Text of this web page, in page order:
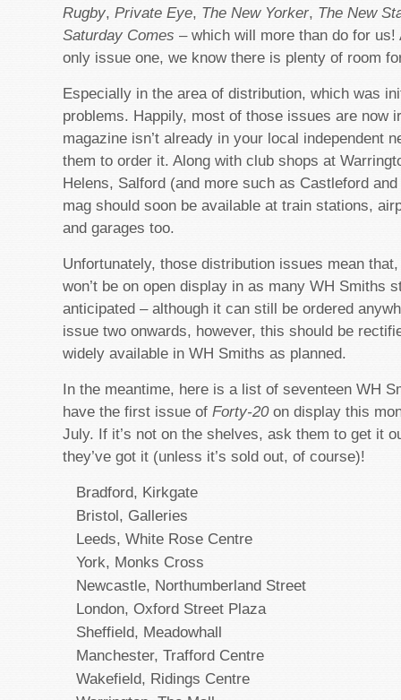
Rugby, Private Eye, The New Yorker, The New
Saturday Comes – which will more than do for
only issue one, we know there is plenty of room
Especially in the area of distribution, which was
problems. Happily, most of those issues are now
magazine isn’t already in your local independent
them to order it. Along with club shops at
Helens, Salford (and more such as Castleford
mag should soon be available at train stations,
and garages too.
Unfortunately, those distribution issues mean
won’t be on open display in as many WH Smiths
anticipated – although it can still be ordered
issue two onwards, however, this should be
widely available in WH Smiths as planned.
In the meantime, here is a list of seventeen WH
have the first issue of Forty-20on display this
July. If it’s not on the shelves, ask them to get it
they’ve got it (unless it’s sold out, of course)!
Bradford, Kirkgate
Bristol, Galleries
Leeds, White Rose Centre
York, Monks Cross
Newcastle, Northumberland Street
London, Oxford Street Plaza
Sheffield, Meadowhall
Manchester, Trafford Centre
Wakefield, Ridings Centre